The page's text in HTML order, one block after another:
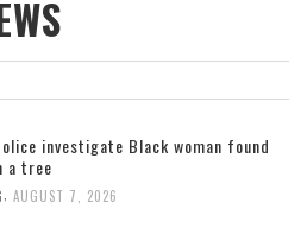
investigate Black woman found
a tree
, AUGUST 7, 2026